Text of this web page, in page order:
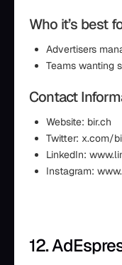
Who it’s best
Advertisers
Teams wanting
Contact
Website: bir.ch
Twitter: x.com/
LinkedIn:
Instagram:
12.